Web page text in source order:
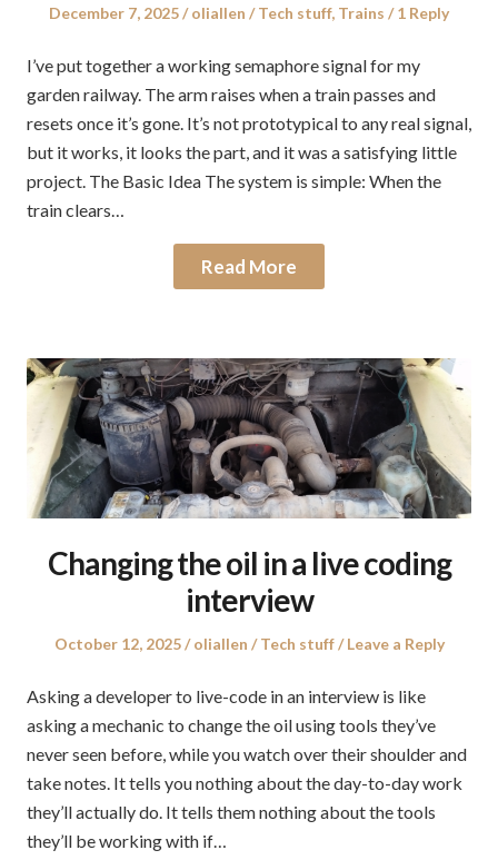
Posted
December 7, 2025 Author
oliallen
Posted
Tech stuff, Trains 1 Reply
I’ve put together a working semaphore signal for my
garden railway. The arm raises when a train passes and
resets once it’s gone. It’s not prototypical to any real signal,
but it works, it looks the part, and it was a satisfying little
project. The Basic Idea The system is simple: When the
train clears…
Read More
Changing the oil in a live coding
interview
Posted
October 12, 2025 Author
oliallen
Posted
Tech stuff Leave a Reply
Asking a developer to live-code in an interview is like
asking a mechanic to change the oil using tools they’ve
never seen before, while you watch over their shoulder and
take notes. It tells you nothing about the day-to-day work
they’ll actually do. It tells them nothing about the tools
they’ll be working with if…